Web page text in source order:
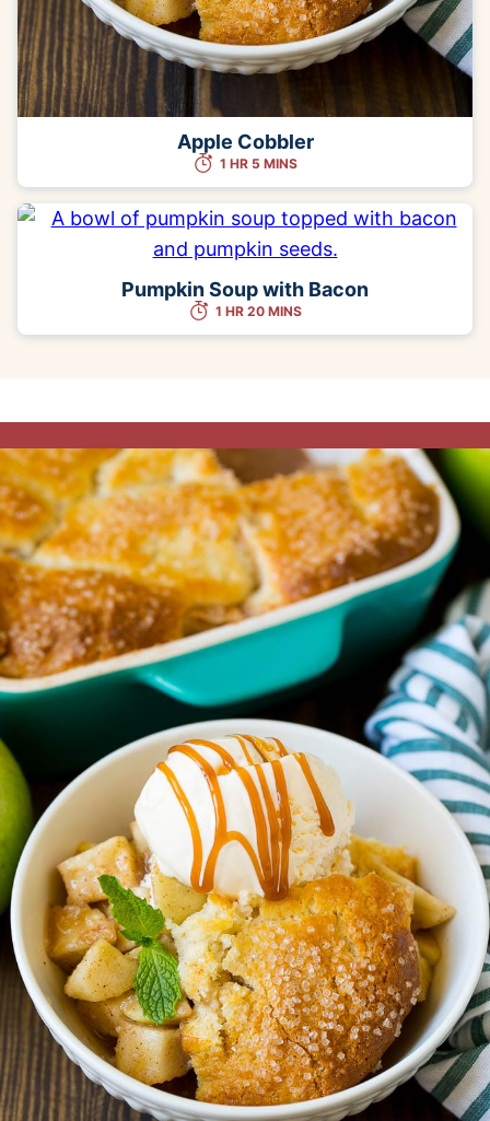
Apple Cobbler
1 HR 5 MINS
Pumpkin Soup with Bacon
1 HR 20 MINS